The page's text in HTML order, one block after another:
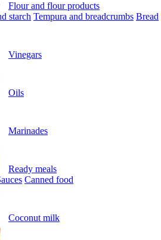
Flour and flour products
starch Tempura and breadcrumbs Bread
Vinegars
Oils
Marinades
Ready meals
Canned food
Coconut milk